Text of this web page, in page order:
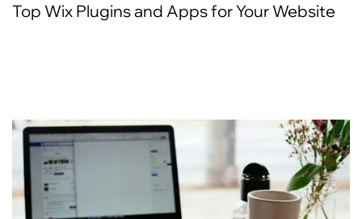
Top Wix Plugins and Apps for Your Website